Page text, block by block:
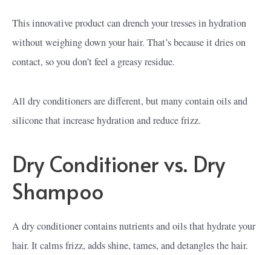
This innovative product can drench your tresses in hydration
without weighing down your hair. That’s because it dries on
contact, so you don’t feel a greasy residue.
All dry conditioners are different, but many contain oils and
silicone that increase hydration and reduce frizz.
Dry Conditioner vs. Dry
Shampoo
A dry conditioner contains nutrients and oils that hydrate your
hair. It calms frizz, adds shine, tames, and detangles the hair.